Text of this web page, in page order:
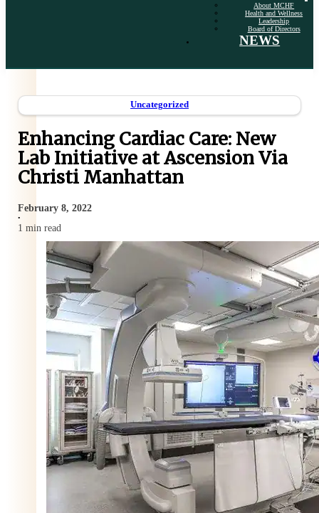
About MCHF
Health and Wellness
Leadership
Board of Directors
NEWS
Uncategorized
Enhancing Cardiac Care: New
Lab Initiative at Ascension Via
Christi Manhattan
February 8, 2022
•
1 min read